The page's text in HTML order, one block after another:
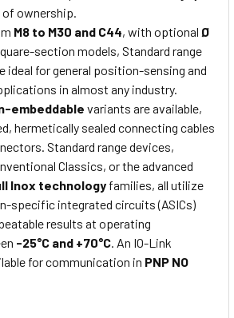
ownership.
M8 to M30 and C44, with optional Ø
section models, Standard range
ideal for general position-sensing and
in almost any industry.
embeddable variants are available,
hermetically sealed connecting cables
Standard range devices,
Classics, or the advanced
Inox technology families, all utilize
specific integrated circuits (ASICs)
results at operating
-25°C and +70°C . An IO-Link
for communication in PNP NO